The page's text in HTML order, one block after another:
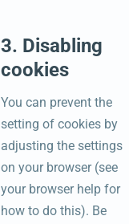
3. Disabling
cookies
You can prevent the
setting of cookies by
adjusting the settings
on your browser (see
your browser help for
how to do this). Be